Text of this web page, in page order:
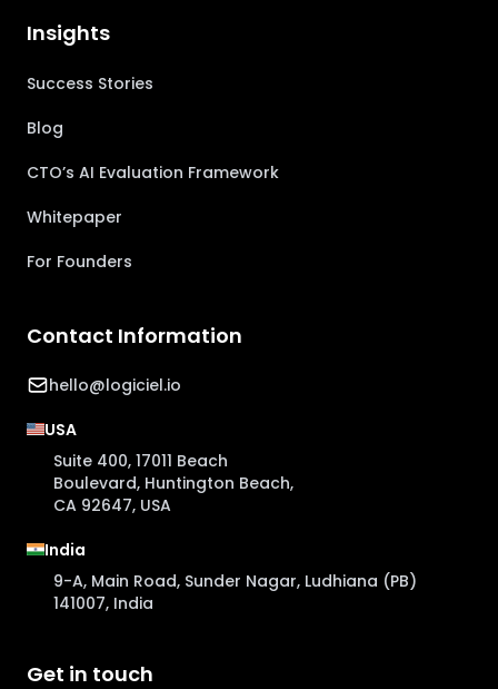
Insights
Success Stories
Blog
CTO’s AI Evaluation Framework
Whitepaper
For Founders
Contact Information
hello@logiciel.io
USA
Suite 400, 17011 Beach
Boulevard, Huntington Beach,
CA 92647, USA
India
9-A, Main Road, Sunder Nagar, Ludhiana (PB)
141007, India
Get in touch